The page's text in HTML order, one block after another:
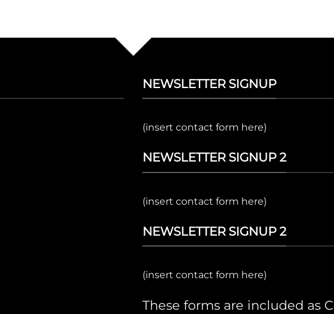
NEWSLETTER SIGNUP
(insert contact form here)
NEWSLETTER SIGNUP 2
(insert contact form here)
NEWSLETTER SIGNUP 2
(insert contact form here)
These forms are included as